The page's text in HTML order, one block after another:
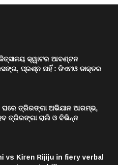
କ୍ୱାଟର ଆବଣ୍ଟନ
ପ୍ରଶ୍ନ ନାହିଁ : ଡିଏମଓ ଡାକ୍ତର
ଘରେ ତ୍ରିରଙ୍ଗା ଅଭିଯାନ ଆରମ୍ଭ,
ତ୍ରିରଙ୍ଗା ରାଲି ଓ ବିଭିନ୍ନ
vs Kiren Rijiju in fiery verbal